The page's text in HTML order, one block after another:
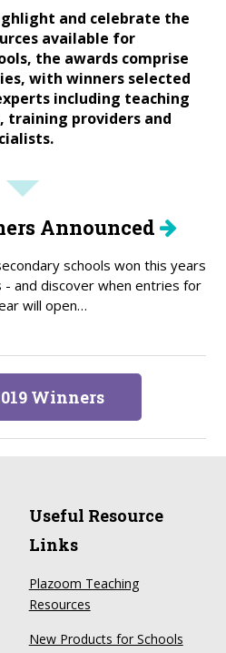
and celebrate the
available for
the awards comprise
with winners selected
including teaching
training providers and
Announced
schools won this years
- and discover when entries for
will open…
Winners
Useful Resource
Links
Plazoom Teaching
Resources
New Products for Schools